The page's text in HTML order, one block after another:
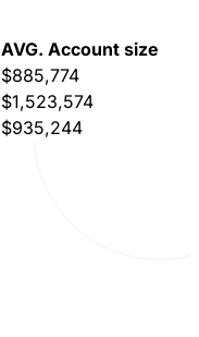
AVG. Account size
$885,774
$1,523,574
$935,244